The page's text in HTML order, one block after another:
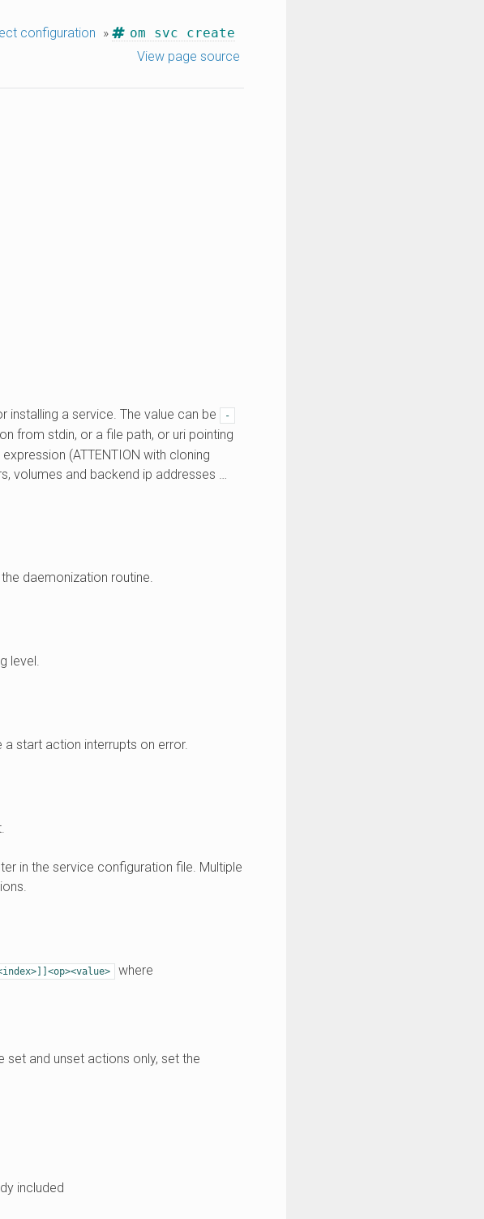
configuration »
om svc create
View page source
a service. The value can be -
from stdin, or a file path, or uri pointing
(ATTENTION with cloning
volumes and backend ip addresses …
daemonization routine.
level.
start action interrupts on error.
in the service configuration file. Multiple
where
set and unset actions only, set the
included